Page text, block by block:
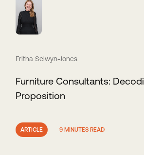
Fritha Selwyn-Jones
Furniture Consultants:
Proposition
ARTICLE 9 MINUTES READ